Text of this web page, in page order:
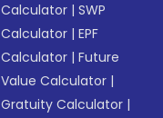
Calculator |SWP
Calculator |EPF
Calculator |Future
Value Calculator |
Gratuity Calculator |